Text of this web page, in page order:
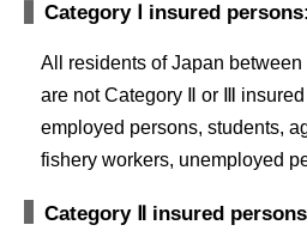
Category Ⅰ insured persons:
All residents of Japan
are not Category Ⅱ or Ⅲ
employed persons, students,
fishery workers, unemployed
Category Ⅱ insured